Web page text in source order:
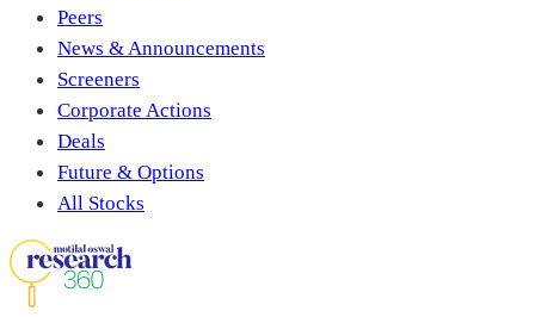
Peers
News & Announcements
Screeners
Corporate Actions
Deals
Future & Options
All Stocks